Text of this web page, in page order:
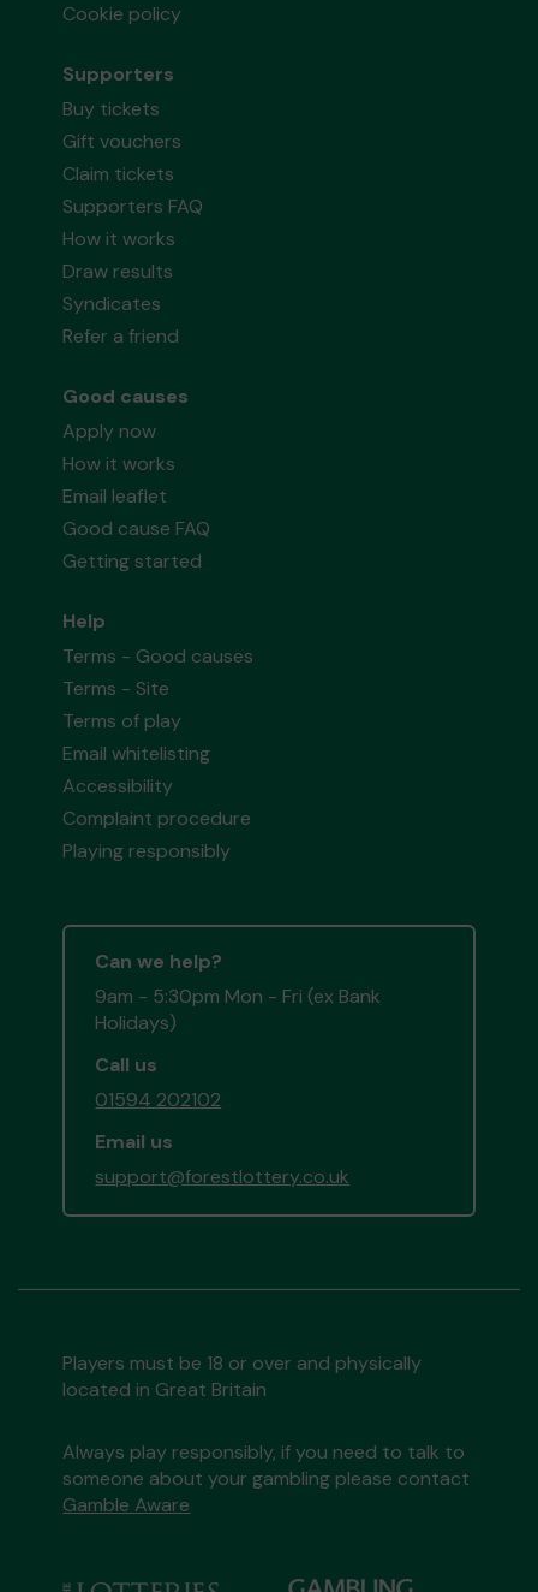
Cookie policy
Supporters
Buy tickets
Gift vouchers
Claim tickets
Supporters FAQ
How it works
Draw results
Syndicates
Refer a friend
Good causes
Apply now
How it works
Email leaflet
Good cause FAQ
Getting started
Help
Terms - Good causes
Terms - Site
Terms of play
Email whitelisting
Accessibility
Complaint procedure
Playing responsibly
Can we help?
9am - 5:30pm Mon - Fri (ex Bank
Holidays)
Call us
01594 202102
Email us
support@forestlottery.co.uk
Players must be 18 or over and physically
located in Great Britain
Always play responsibly, if you need to talk to
someone about your gambling please contact
Gamble Aware